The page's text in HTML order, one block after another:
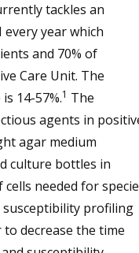
tackles an
every year which
and 70% of
Care Unit. The
14-57%.1 The
agents in
agar medium
culture bottles in
needed for
profiling
decrease the time